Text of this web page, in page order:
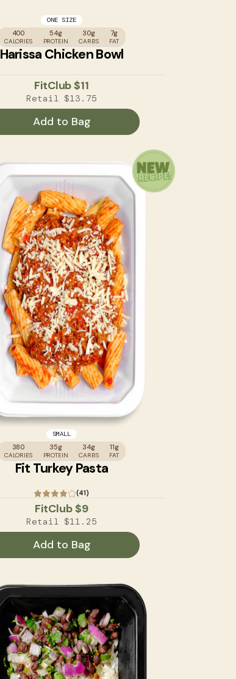
ONE SIZE
400
CALORIES
54g
PROTEIN
30g
CARBS
7g
FAT
Harissa Chicken Bowl
FitClub$11
Retail $13.75
Add to Bag
SMALL
380
CALORIES
35g
PROTEIN
34g
CARBS
11g
FAT
Fit Turkey Pasta
(41)
FitClub$9
Retail $11.25
Add to Bag